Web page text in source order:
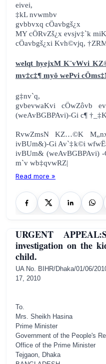
eivei,
‡kL nvwmbv
gvbbvxq cÖavbgš¿x
MY cÖRvZš¿x evsjv‡`k
cÖavbgš¿xi Kvh©vjq,
welqt hyejxM K¨vWvi
mv‡c‡¶ myô wePvi
g‡nv`q,
gvbevwaKvi cÖwZôvb
(weAvBGBPAvi)-Gi c¶
RvwZmsN KZ…©K
ivBUm&)-Gi Av`‡k©i
ivBUm& (weAvBGBPAvi)
m`v wb‡qvwRZ|
Read more »
URGENT
investigation on the
child.
UA No.
17, 2010
To.
Mrs. Sheikh Hasina
Prime Minister
Government of the People's
Office of the Prime Minister
Tejgaon, Dhaka